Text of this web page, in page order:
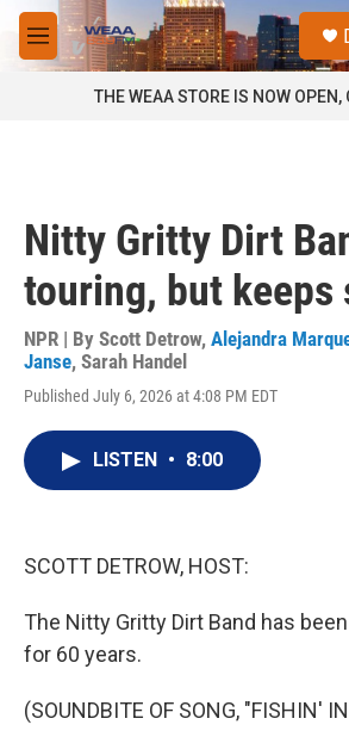
Skip to main content
M
e
THE WEAA STORE IS NOW OPEN,
Nitty Gritty Dirt
touring, but keeps
NPR | By Scott Detrow, Alejandra
Janse, Sarah Handel
Published July 6, 2026 at 4:08 PM EDT
LISTEN • 8:00
SCOTT DETROW, HOST:
The Nitty Gritty Dirt Band has
for 60 years.
(SOUNDBITE OF SONG, "FISHIN'